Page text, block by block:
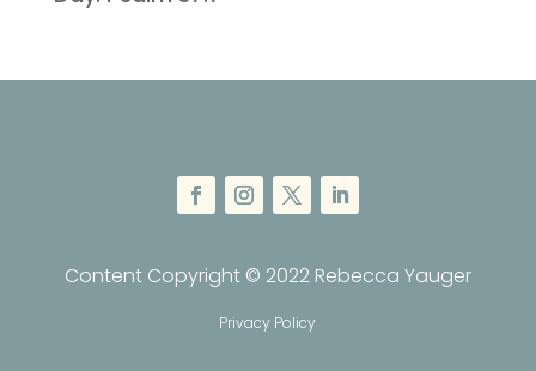
Content Copyright © 2022 Rebecca Yauger
Privacy Policy